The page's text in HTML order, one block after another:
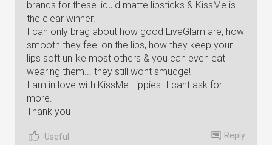
brands for these liquid matte lipsticks & KissMe is
the clear winner.
I can only brag about how good LiveGlam are, how
smooth they feel on the lips, how they keep your
lips soft unlike most others & you can even eat
wearing them... they still wont smudge!
I am in love with KissMe Lippies. I cant ask for
more.
Thank you
Useful Reply